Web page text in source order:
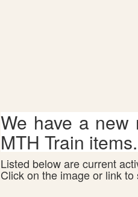
We have a new
MTH Train items.
Listed below are current
Click on the image or link